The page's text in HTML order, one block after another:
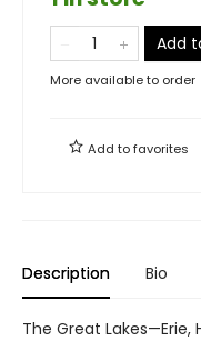
Add
More available to order
Add tofavorites
Description Bio
The Great Lakes—Erie,